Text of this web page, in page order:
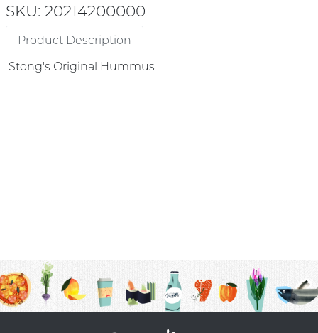
SKU: 20214200000
Product Description
Stong's Original Hummus